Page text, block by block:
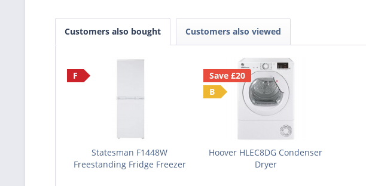
Customers also bought Customers also viewed
F
Statesman F1448W
Freestanding Fridge Freezer
Save £20
B
Hoover HLEC8DG Condenser
Dryer